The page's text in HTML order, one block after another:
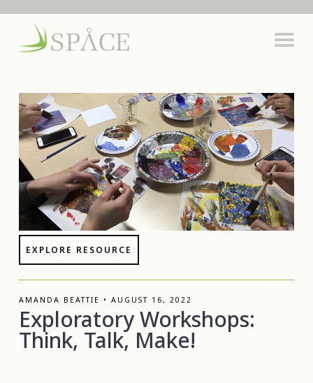
EXPLORE RESOURCE
AMANDA BEATTIE • AUGUST 16, 2022
Exploratory Workshops:
Think, Talk, Make!